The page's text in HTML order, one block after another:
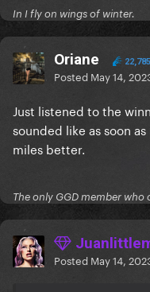
In I fly on wings of winter.
Oriane 22,785
Posted May 14,
Just listened to the
sounded like as soon
miles better.
The only GGD member
Posted May 14,